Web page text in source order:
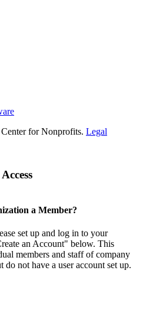
for Nonprofits. Legal
a Member?
set up and log in to your
an Account" below. This
members and staff of company
not have a user account set up.